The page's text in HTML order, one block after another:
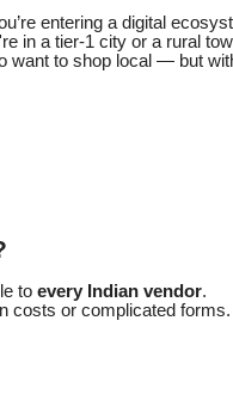
entering a digital
in a tier-1 city or a rural
want to shop local — but
to every Indian vendor.
costs or complicated forms.